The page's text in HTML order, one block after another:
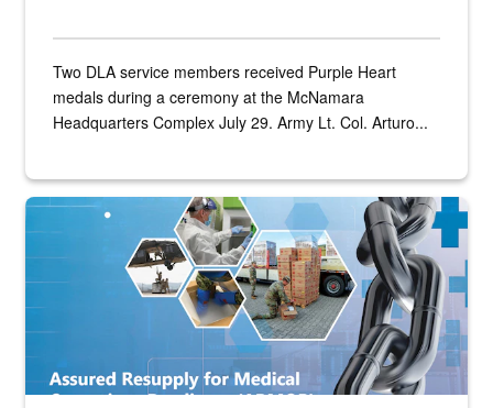
Two DLA service members received Purple Heart
medals during a ceremony at the McNamara
Headquarters Complex July 29. Army Lt. Col. Arturo...
Graphic depicting aspects of the medical industrial base and